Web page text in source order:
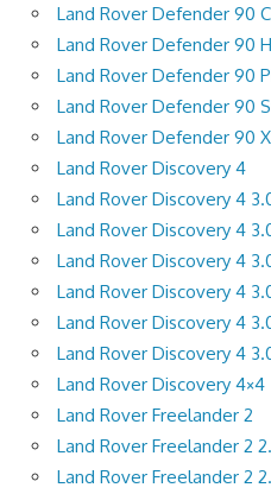
Land Rover Defender 90
Land Rover Defender 90
Land Rover Defender 90
Land Rover Defender 90
Land Rover Defender 90
Land Rover Discovery 4
Land Rover Discovery 4
Land Rover Discovery 4
Land Rover Discovery 4
Land Rover Discovery 4
Land Rover Discovery 4
Land Rover Discovery 4
Land Rover Discovery 4×4
Land Rover Freelander 2
Land Rover Freelander 2
Land Rover Freelander 2